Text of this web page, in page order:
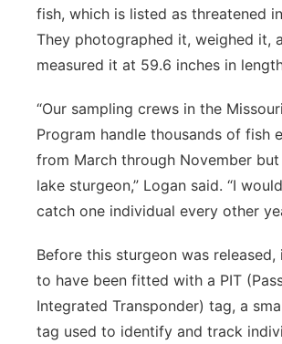
fish, which is listed as threatened
They photographed it, weighed it,
measured it at 59.6 inches in
“Our sampling crews in the
Program handle thousands of fish
from March through November
lake sturgeon,” Logan said. “I
catch one individual every other
Before this sturgeon was
to have been fitted with a PIT
Integrated Transponder) tag, a
tag used to identify and track